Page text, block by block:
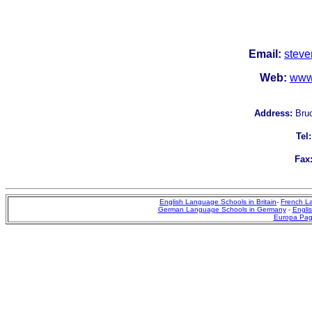
Email:
Web:
Address:
Tel:
Fax:
English Language Schools in Britain- French
German Language Schools in Germany-
Europa